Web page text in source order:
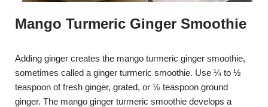
Mango Turmeric Ginger Smoothie
Adding ginger creates the mango turmeric ginger smoothie,
sometimes called a ginger turmeric smoothie. Use ¼ to ½
teaspoon of fresh ginger, grated, or ⅛ teaspoon ground
ginger. The mango ginger turmeric smoothie develops a